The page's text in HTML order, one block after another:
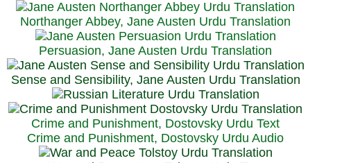
Northanger Abbey, Jane Austen Urdu Translation
Persuasion, Jane Austen Urdu Translation
Sense and Sensibility, Jane Austen Urdu Translation
Crime and Punishment, Dostovsky Urdu Text
Crime and Punishment, Dostovsky Urdu Audio